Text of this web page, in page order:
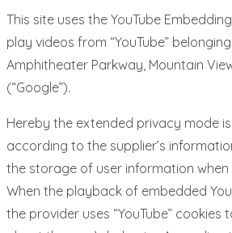
This site uses the YouTube
play videos from “YouTube”
Amphitheater Parkway, Mountain
(“Google”).
Hereby the extended privacy mode
according to the supplier’s
the storage of user information when
When the playback of embedded
the provider uses “YouTube”